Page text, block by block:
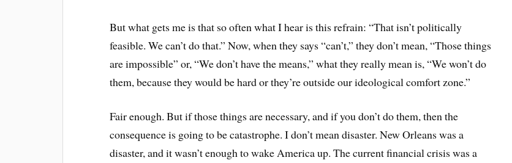
But what gets me is that so often what I hear is this refrain: “That isn’t politically
feasible. We can’t do that.” Now, when they says “can’t,” they don’t mean, “Those things
are impossible” or, “We don’t have the means,” what they really mean is, “We won’t do
them, because they would be hard or they’re outside our ideological comfort zone.”
Fair enough. But if those things are necessary, and if you don’t do them, then the
consequence is going to be catastrophe. I don’t mean disaster. New Orleans was a
disaster, and it wasn’t enough to wake America up. The current financial crisis was a